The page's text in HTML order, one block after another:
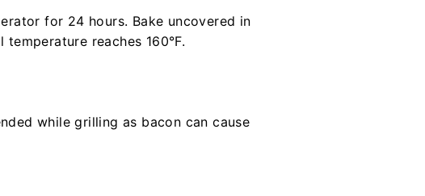
for 24 hours. Bake uncovered in
reaches 160°F.
while grilling as bacon can cause